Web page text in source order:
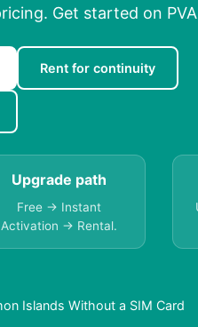
Get started on
Rent for continuity
Upgrade path
Free → Instant
Activation → Rental.
Islands Without a SIM Card